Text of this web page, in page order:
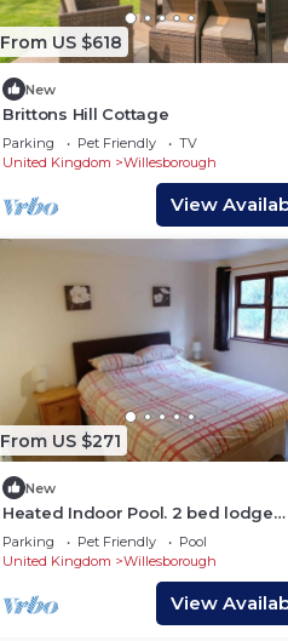
From US $618
New
Brittons Hill Cottage
Parking Pet Friendly
TV
United Kingdom
Willesborough
View
From US $271
New
Heated Indoor Pool. 2 bed lodge
sleeping 4 set in 5 acres of
Woodland
Parking Pet Friendly
Pool
United Kingdom
Willesborough
View